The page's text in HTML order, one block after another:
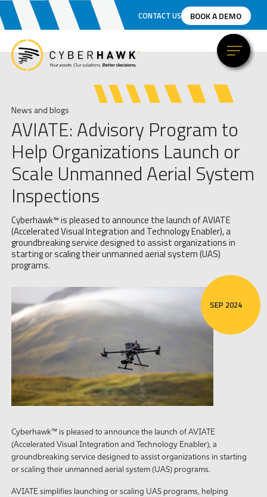
CONTACT US BOOK A DEMO
News and blogs
AVIATE: Advisory Program to
Help Organizations Launch or
Scale Unmanned Aerial System
Inspections
Cyberhawk™ is pleased to announce the launch of AVIATE
(Accelerated Visual Integration and Technology Enabler), a
groundbreaking service designed to assist organizations in
starting or scaling their unmanned aerial system (UAS)
programs.
SEP 2024
Cyberhawk™ is pleased to announce the launch of AVIATE
(Accelerated Visual Integration and Technology Enabler), a
groundbreaking service designed to assist organizations in starting
or scaling their unmanned aerial system (UAS) programs.
AVIATE simplifies launching or scaling UAS programs, helping